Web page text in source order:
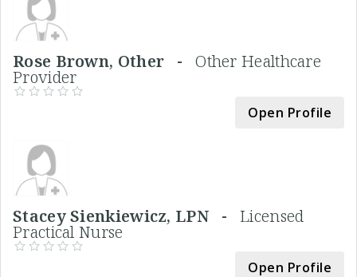
Rose Brown, Other -Other Healthcare
Provider
Open Profile
Stacey Sienkiewicz, LPN - Licensed
Practical Nurse
Open Profile